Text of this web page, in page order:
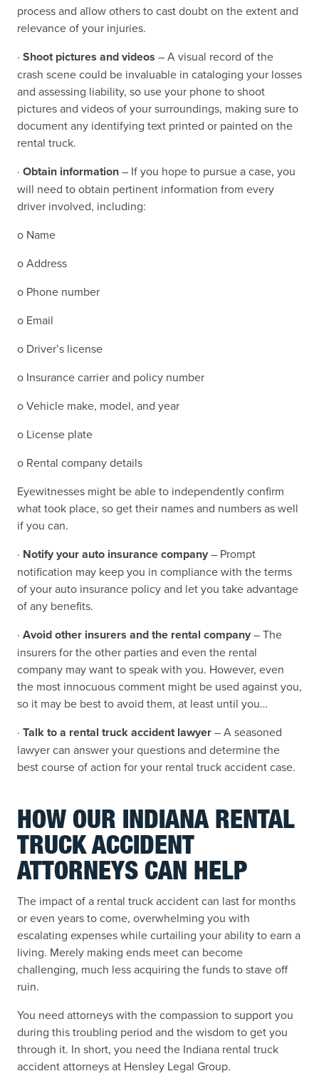
process and allow others to cast doubt on the extent and
relevance of your injuries.
· Shoot pictures and videos – A visual record of the
crash scene could be invaluable in cataloging your losses
and assessing liability, so use your phone to shoot
pictures and videos of your surroundings, making sure to
document any identifying text printed or painted on the
rental truck.
· Obtain information– If you hope to pursue a case, you
will need to obtain pertinent information from every
driver involved, including:
o Name
o Address
o Phone number
o Email
o Driver’s license
o Insurance carrier and policy number
o Vehicle make, model, and year
o License plate
o Rental company details
Eyewitnesses might be able to independently confirm
what took place, so get their names and numbers as well
if you can.
· Notify your auto insurance company– Prompt
notification may keep you in compliance with the terms
of your auto insurance policy and let you take advantage
of any benefits.
· Avoid other insurers and the rental company– The
insurers for the other parties and even the rental
company may want to speak with you. However, even
the most innocuous comment might be used against you,
so it may be best to avoid them, at least until you…
· Talk to a rental truck accident lawyer– A seasoned
lawyer can answer your questions and determine the
best course of action for your rental truck accident case.
HOW OUR INDIANA RENTAL
TRUCK ACCIDENT
ATTORNEYS CAN HELP
The impact of a rental truck accident can last for months
or even years to come, overwhelming you with
escalating expenses while curtailing your ability to earn a
living. Merely making ends meet can become
challenging, much less acquiring the funds to stave off
ruin.
You need attorneys with the compassion to support you
during this troubling period and the wisdom to get you
through it. In short, you need the Indiana rental truck
accident attorneys at Hensley Legal Group.